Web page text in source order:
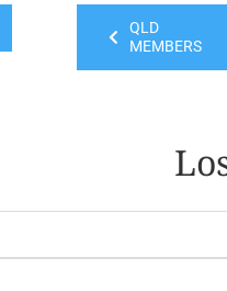
QLD
MEMBERS